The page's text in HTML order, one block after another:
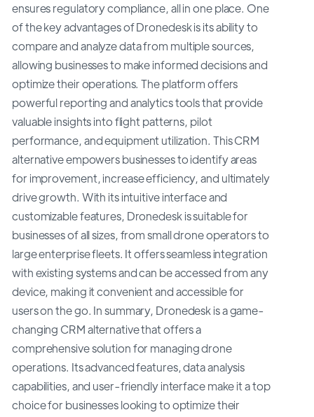
ensures regulatory compliance, all in one place. One
of the key advantages of Dronedesk is its ability to
compare and analyze data from multiple sources,
allowing businesses to make informed decisions and
optimize their operations. The platform offers
powerful reporting and analytics tools that provide
valuable insights into flight patterns, pilot
performance, and equipment utilization. This CRM
alternative empowers businesses to identify areas
for improvement, increase efficiency, and ultimately
drive growth. With its intuitive interface and
customizable features, Dronedesk is suitable for
businesses of all sizes, from small drone operators to
large enterprise fleets. It offers seamless integration
with existing systems and can be accessed from any
device, making it convenient and accessible for
users on the go. In summary, Dronedesk is a game-
changing CRM alternative that offers a
comprehensive solution for managing drone
operations. Its advanced features, data analysis
capabilities, and user-friendly interface make it a top
choice for businesses looking to optimize their